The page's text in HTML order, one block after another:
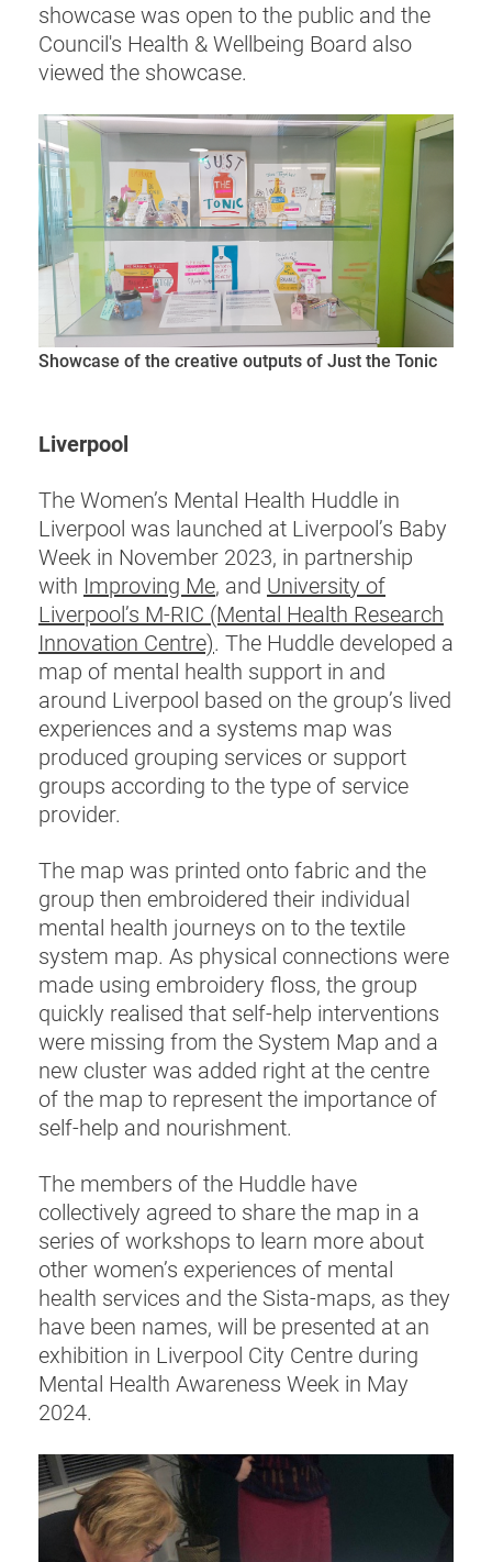
showcase was open to the public and the
Council's Health & Wellbeing Board also
viewed the showcase.
Showcase of the creative outputs of Just the Tonic
Liverpool
The Women’s Mental Health Huddle in
Liverpool was launched at Liverpool’s Baby
Week in November 2023, in partnership
with Improving Me, and University of
Liverpool’s M-RIC (Mental Health Research
Innovation Centre). The Huddle developed a
map of mental health support in and
around Liverpool based on the group’s lived
experiences and a systems map was
produced grouping services or support
groups according to the type of service
provider.
The map was printed onto fabric and the
group then embroidered their individual
mental health journeys on to the textile
system map. As physical connections were
made using embroidery floss, the group
quickly realised that self-help interventions
were missing from the System Map and a
new cluster was added right at the centre
of the map to represent the importance of
self-help and nourishment.
The members of the Huddle have
collectively agreed to share the map in a
series of workshops to learn more about
other women’s experiences of mental
health services and the Sista-maps, as they
have been names, will be presented at an
exhibition in Liverpool City Centre during
Mental Health Awareness Week in May
2024.